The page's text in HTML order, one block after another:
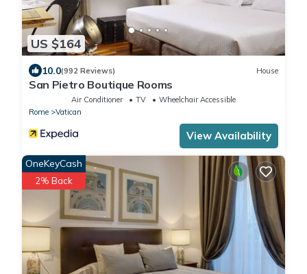
US $164
10.0(992 Reviews) House
San Pietro Boutique Rooms
Air Conditioner TV
Wheelchair Accessible
Rome
Vatican
View Availability
OneKeyCash
2% Back